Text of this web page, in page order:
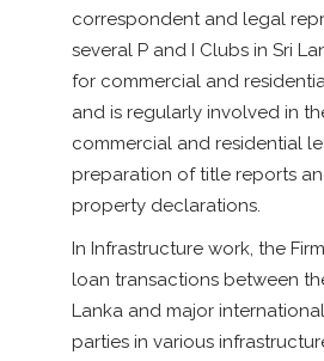
correspondent and legal
several P and I Clubs in Sri
for commercial and
and is regularly involved in
commercial and residential
preparation of title reports
property declarations.
In Infrastructure work, the
loan transactions between
Lanka and major
parties in various